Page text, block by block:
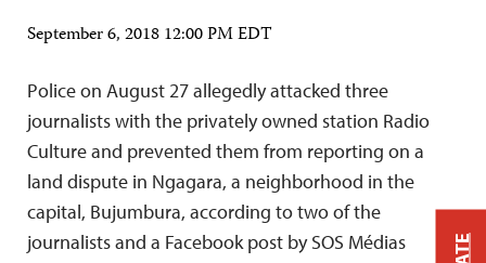
September 6, 2018 12:00 PM EDT
Police on August 27 allegedly attacked three
journalists with the privately owned station Radio
Culture and prevented them from reporting on a
land dispute in Ngagara, a neighborhood in the
capital, Bujumbura, according to two of the
journalists and a Facebook post by SOS Médias